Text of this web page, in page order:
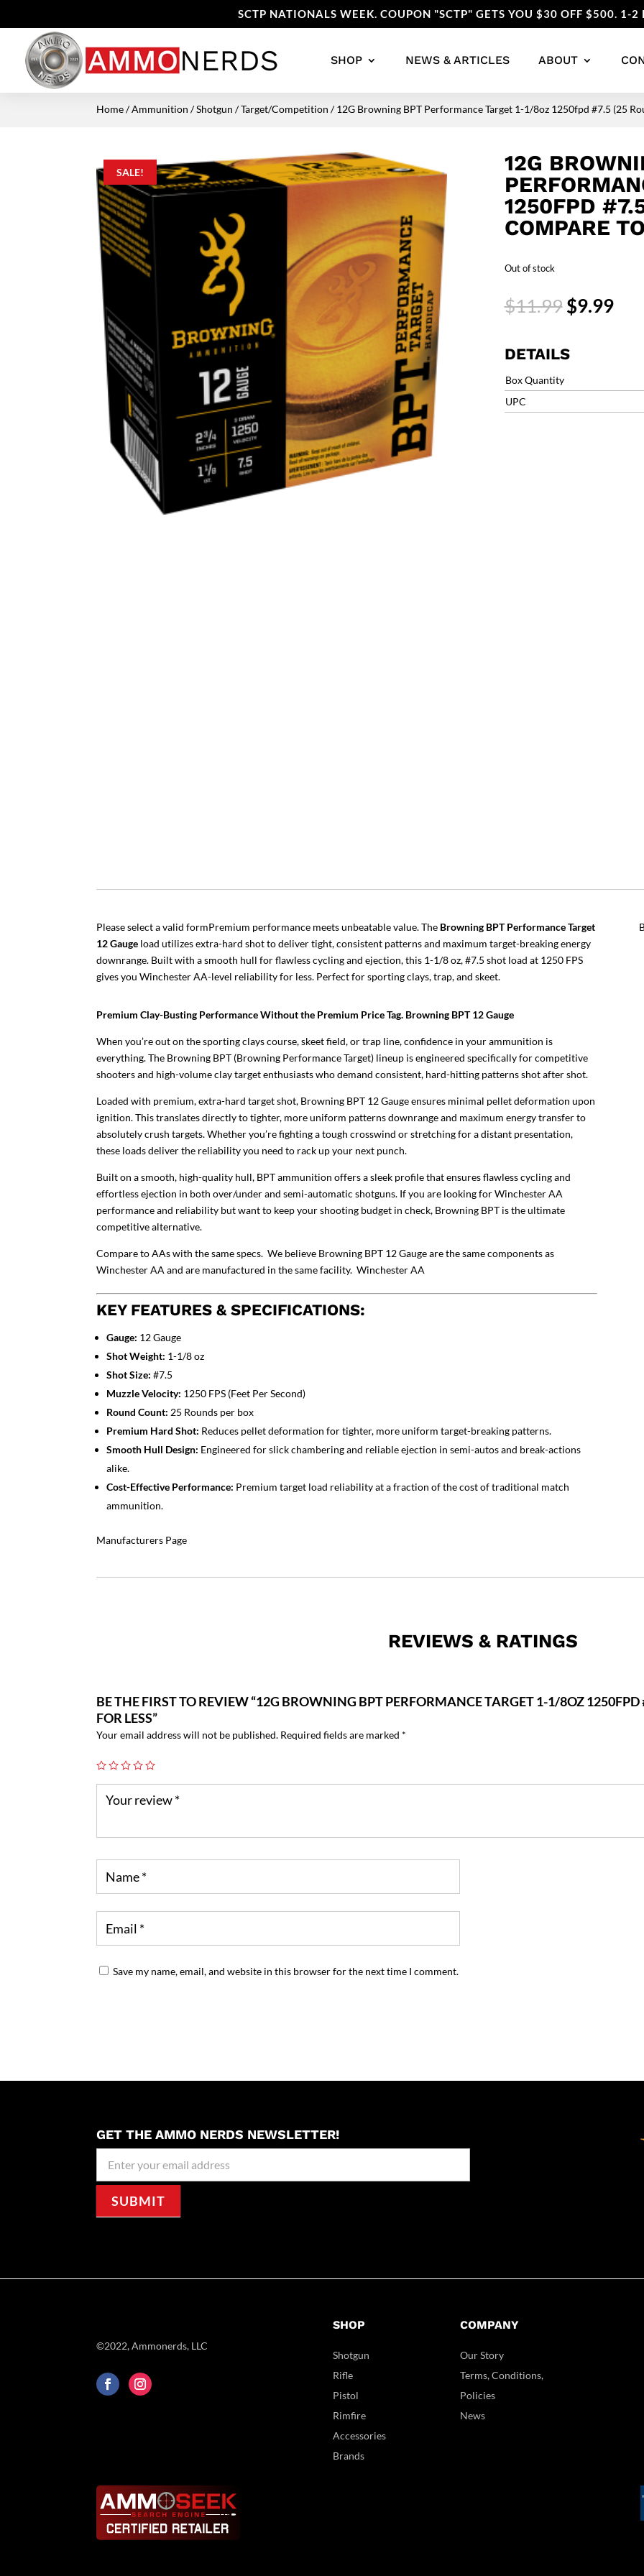
SCTP NATIONALS WEEK. COUPON "SCTP" GETS YOU $30 OFF $500. 1-2
SHOP NEWS & ARTICLES ABOUT
Home/Ammunition /Shotgun /Target/Competition / 12G Browning BPT Performance Target 1-1/8oz 1250fpd #7.5 (25
SALE!
12G
1250FPD
COMPARE
Out of stock
$11.99 Original
price
$11.99.
$9.99
DETAILS
Box Quantity
UPC
Please select a valid formPremium performance meets unbeatable value. The Browning BPT Performance Target
12 Gauge load utilizes extra-hard shot to deliver tight, consistent patterns and maximum target-breaking energy
downrange. Built with a smooth hull for flawless cycling and ejection, this 1-1/8 oz, #7.5 shot load at 1250 FPS
gives you Winchester AA-level reliability for less. Perfect for sporting clays, trap, and skeet.
Premium Clay-Busting Performance Without the Premium Price Tag. Browning BPT 12 Gauge
When you’re out on the sporting clays course, skeet field, or trap line, confidence in your ammunition is
everything. The Browning BPT (Browning Performance Target) lineup is engineered specifically for competitive
shooters and high-volume clay target enthusiasts who demand consistent, hard-hitting patterns shot after shot.
Loaded with premium, extra-hard target shot, Browning BPT 12 Gauge ensures minimal pellet deformation upon
ignition. This translates directly to tighter, more uniform patterns downrange and maximum energy transfer to
absolutely crush targets. Whether you’re fighting a tough crosswind or stretching for a distant presentation,
these loads deliver the reliability you need to rack up your next punch.
Built on a smooth, high-quality hull, BPT ammunition offers a sleek profile that ensures flawless cycling and
effortless ejection in both over/under and semi-automatic shotguns. If you are looking for Winchester AA
performance and reliability but want to keep your shooting budget in check, Browning BPT is the ultimate
competitive alternative.
Compare to AAs with the same specs. We believe Browning BPT 12 Gauge are the same components as
Winchester AA and are manufactured in the same facility.Winchester AA
KEY FEATURES & SPECIFICATIONS:
Gauge: 12 Gauge
Shot Weight: 1-1/8 oz
Shot Size: #7.5
Muzzle Velocity: 1250 FPS (Feet Per Second)
Round Count: 25 Rounds per box
Premium Hard Shot: Reduces pellet deformation for tighter, more uniform target-breaking patterns.
Smooth Hull Design: Engineered for slick chambering and reliable ejection in semi-autos and break-actions
alike.
Cost-Effective Performance: Premium target load reliability at a fraction of the cost of traditional match
ammunition.
Manufacturers Page
REVIEWS & RATINGS
BE THE FIRST TO REVIEW “12G BROWNING BPT PERFORMANCE TARGET 1-1/8OZ
FOR LESS”
Your email address will not be published. Required fields are marked *
Save my name, email, and website in this browser for the next time I comment.
GET THE AMMO NERDS NEWSLETTER!
Signup
SUBMIT
©2022, Ammonerds, LLC
SHOP
Shotgun
Rifle
Pistol
Rimfire
Accessories
Brands
COMPANY
Our Story
Terms, Conditions,
Policies
News